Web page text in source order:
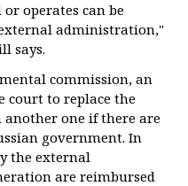
operates can be
administration,"
says.
commission, an
court to replace the
one if there are
government. In
the external
are reimbursed